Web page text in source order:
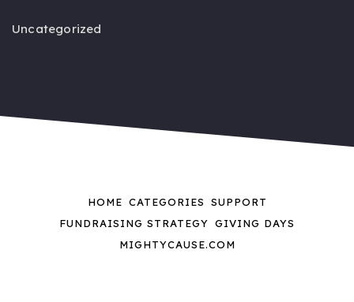
Uncategorized
HOME CATEGORIES
SUPPORT
FUNDRAISING STRATEGY GIVING DAYS
MIGHTYCAUSE.COM